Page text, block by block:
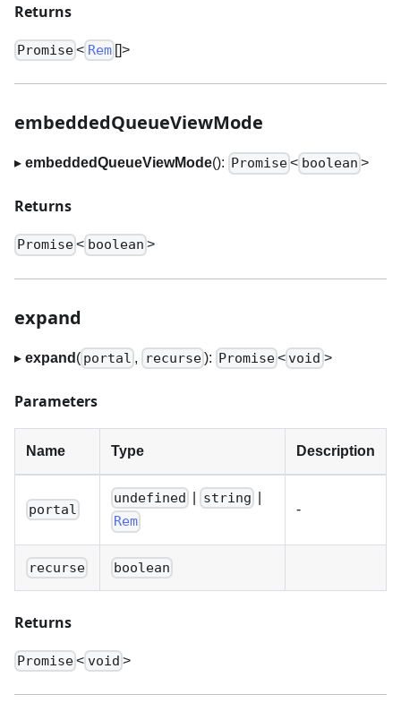
Returns
Promise< Rem []>
embeddedQueueViewMode
▸ embeddedQueueViewMode(): Promise< boolean >
Returns
Promise< boolean >
expand
▸ expand ( portal , recurse ): Promise< void >
Parameters
Name Type Description
portal
undefined string
Rem
-
recurse boolean
Returns
Promise< void >